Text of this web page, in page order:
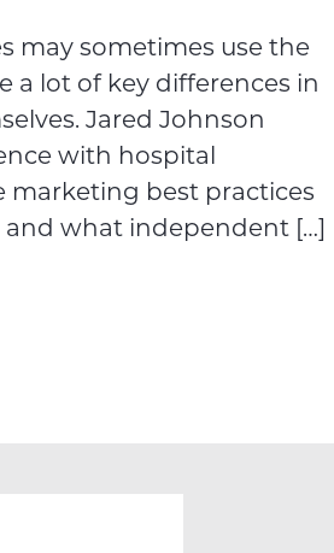
may sometimes use the
a lot of key differences in
Jared Johnson
with hospital
marketing best practices
and what independent […]